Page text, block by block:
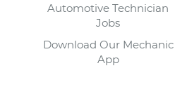
Automotive Technician
Jobs
Download Our Mechanic
App